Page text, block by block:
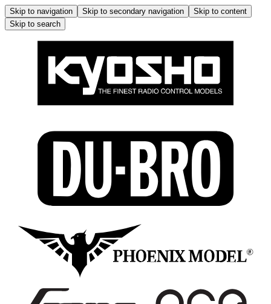
Skip to navigation Skip to secondary navigation
Skip to content
Skip to search